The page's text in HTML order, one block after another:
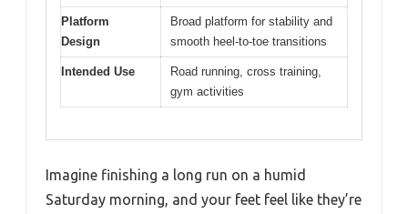
Platform
Design
Broad platform for stability and
smooth heel-to-toe transitions
Intended Use
Road running, cross training,
gym activities
Imagine finishing a long run on a humid
Saturday morning, and your feet feel like they’re